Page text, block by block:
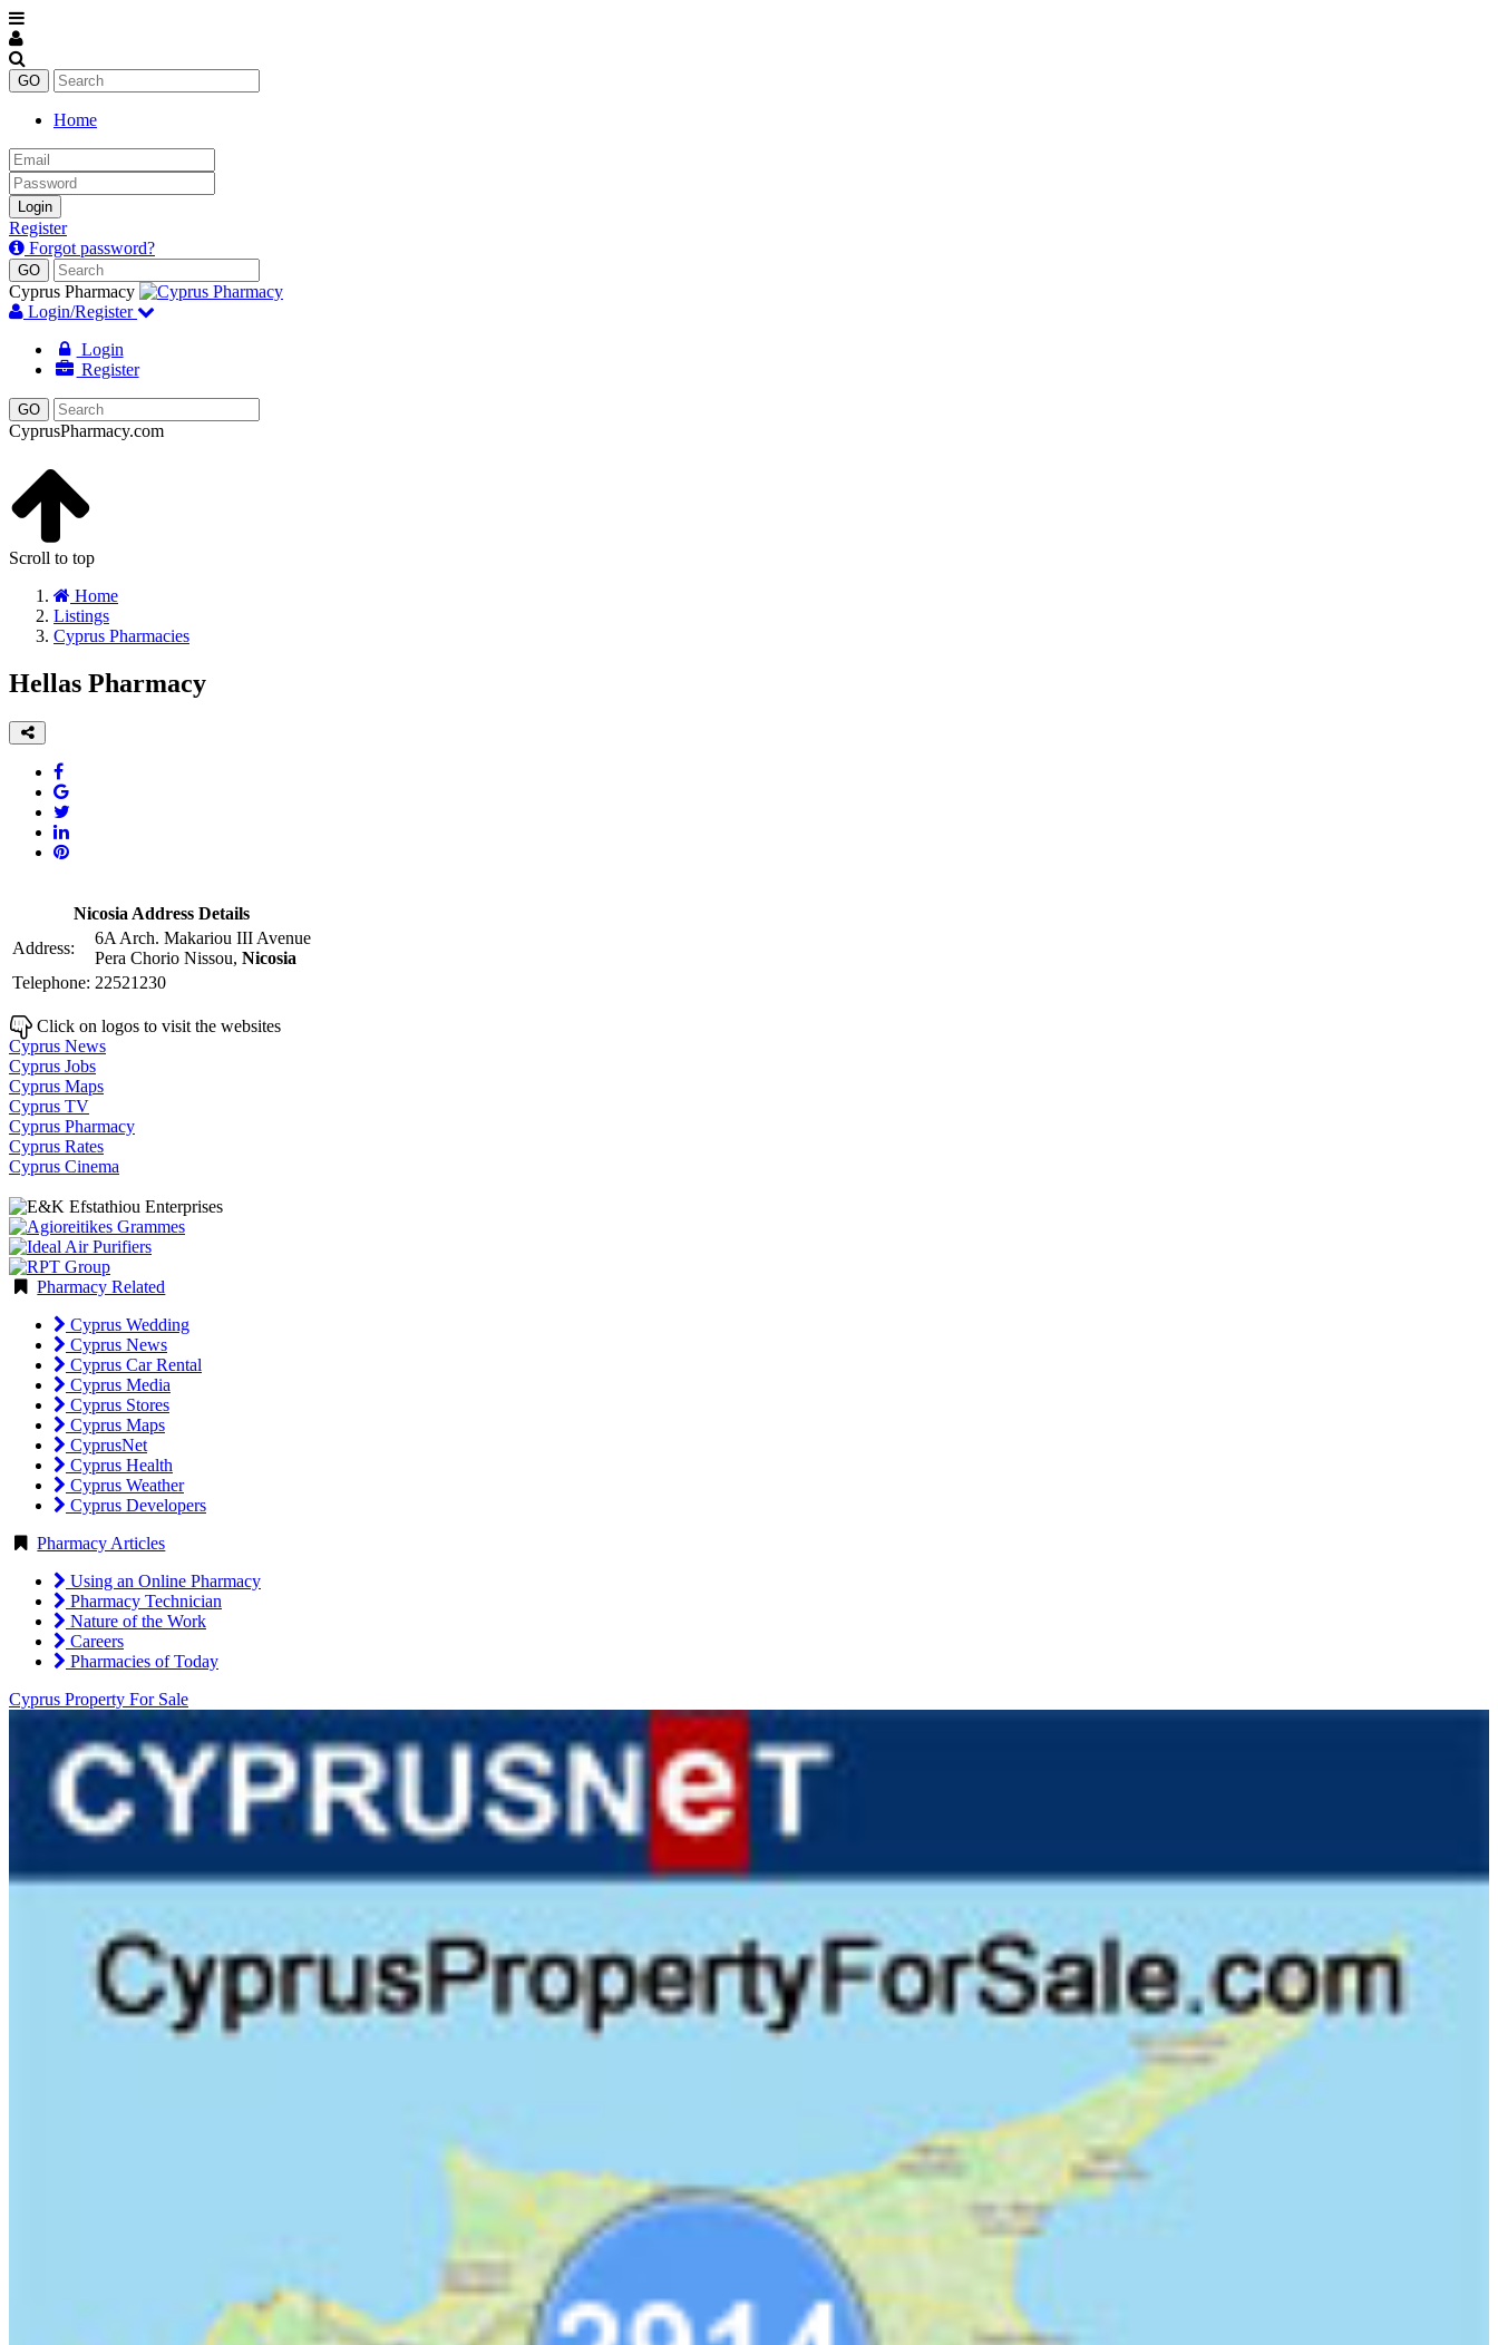
Home
Email
Password
Login
Register
Forgot password?
Cyprus Pharmacy
Login/Register
Login
Register
CyprusPharmacy.com
Scroll to top
Home
Listings
Cyprus Pharmacies
Hellas Pharmacy
Nicosia Address Details
Address:
6A Arch. Makariou III Avenue
Pera Chorio Nissou, Nicosia
Telephone: 22521230
Click on logos to visit the websites
Cyprus News
Cyprus Jobs
Cyprus Maps
Cyprus TV
Cyprus Pharmacy
Cyprus Rates
Cyprus Cinema
Pharmacy Related
Cyprus Wedding
Cyprus News
Cyprus Car Rental
Cyprus Media
Cyprus Stores
Cyprus Maps
CyprusNet
Cyprus Health
Cyprus Weather
Cyprus Developers
Pharmacy Articles
Using an Online Pharmacy
Pharmacy Technician
Nature of the Work
Careers
Pharmacies of Today
Cyprus Property For Sale